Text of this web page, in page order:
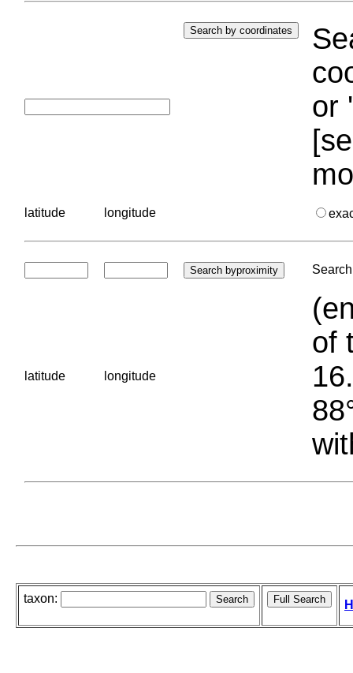
or
latitude longitude
latitude longitude
of
taxon: